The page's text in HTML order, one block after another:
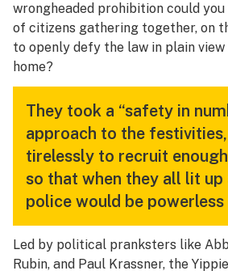
wrongheaded prohibition could
of citizens gathering together, on
to openly defy the law in plain view
home?
They took a “safety in
approach to the
tirelessly to recruit
so that when they all lit up
police would be
Led by political pranksters like
Rubin, and Paul Krassner, the